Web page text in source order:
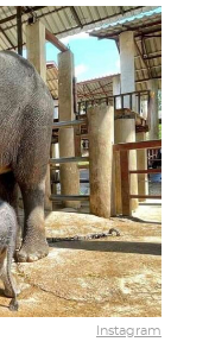
Instagram